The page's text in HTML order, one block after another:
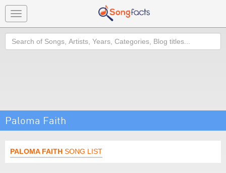
Toggle
navigation
Search
Paloma Faith
PALOMA FAITH SONG LIST